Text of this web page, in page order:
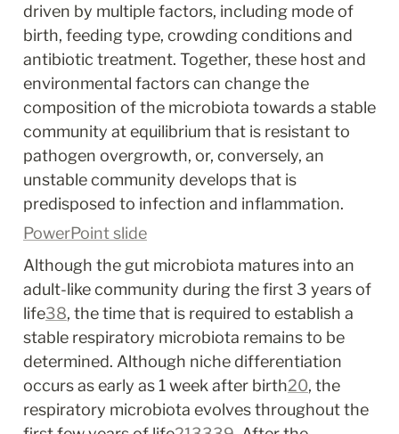
driven by multiple factors, including mode of
birth, feeding type, crowding conditions and
antibiotic treatment. Together, these host and
environmental factors can change the
composition of the microbiota towards a stable
community at equilibrium that is resistant to
pathogen overgrowth, or, conversely, an
unstable community develops that is
predisposed to infection and inflammation.
PowerPoint slide
Although the gut microbiota matures into an
adult-like community during the first 3 years of
life38, the time that is required to establish a
stable respiratory microbiota remains to be
determined. Although niche differentiation
occurs as early as 1 week after birth20, the
respiratory microbiota evolves throughout the